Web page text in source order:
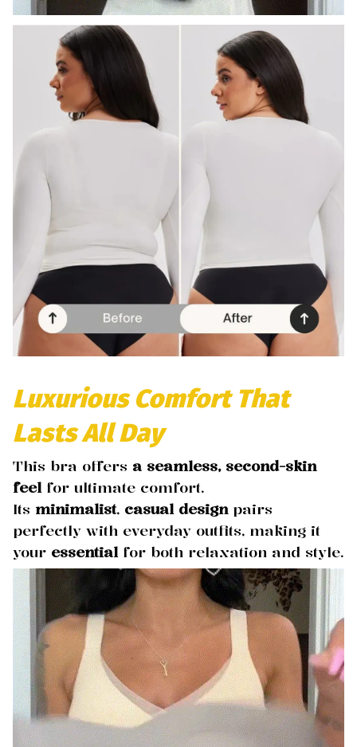
Luxurious Comfort That
Lasts All Day
This bra offers a seamless, second-skin
feelfor ultimate comfort.
Its minimalist, casual designpairs
perfectly with everyday outfits, making it
your essentialfor both relaxation and style.